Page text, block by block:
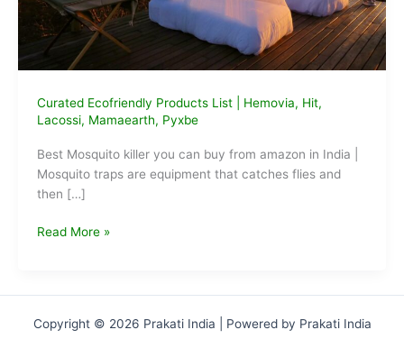
Curated Ecofriendly Products List| Hemovia, Hit,
Lacossi, Mamaearth, Pyxbe
Best Mosquito killer you can buy from amazon in India |
Mosquito traps are equipment that catches flies and
then […]
Best
buy
Read More »
Copyright © 2026 Prakati India | Powered by Prakati India